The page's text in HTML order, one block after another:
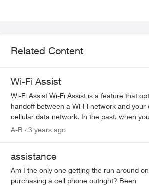
Related Content
Wi-Fi Assist
Wi-Fi Assist Wi-Fi Assist is a feature that optimizes the
handoff between a Wi-Fi network and your
cellular data network. In the past, when
the effective range of a W...
A-B 3 years ago
assistance
Am I the only one getting the run around on
purchasing a cell phone outright? Been